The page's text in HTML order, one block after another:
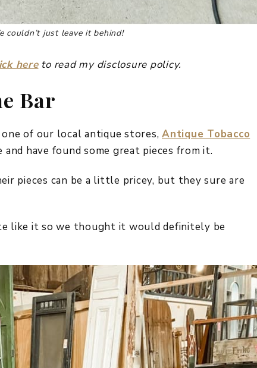
couldn’t just leave it behind!
hereto read my disclosure policy.
Bar
of our local antique stores, Antique Tobacco
have found some great pieces from it.
pieces can be a little pricey, but they sure are
like it so we thought it would definitely be